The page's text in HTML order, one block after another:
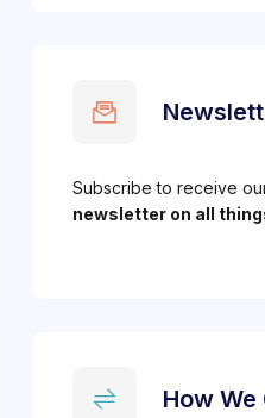
Subscribe to receive
newsletter on all
How We